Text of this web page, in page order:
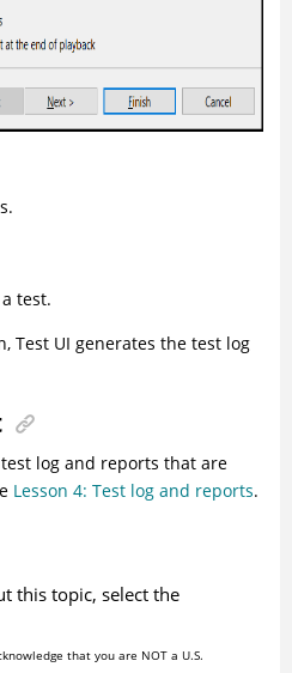
test.
Test UI generates the test log
log and reports that are
Lesson 4: Test log and reports.
this topic, select the
that you are NOT a U.S.